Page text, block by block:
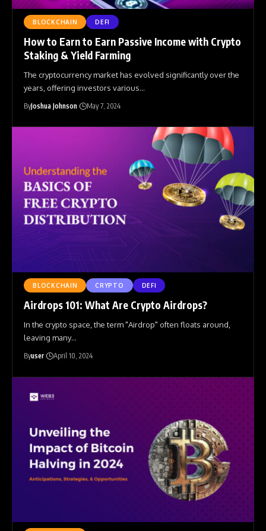
BLOCKCHAIN DEFI
How to Earn to Earn Passive Income with Crypto
Staking & Yield Farming
The cryptocurrency market has evolved significantly over the
years, offering investors various…
ByJoshua Johnson May 7, 2024
BLOCKCHAIN CRYPTO DEFI
Airdrops 101: What Are Crypto Airdrops?
In the crypto space, the term "Airdrop" often floats around,
leaving many…
Byuser April 10, 2024